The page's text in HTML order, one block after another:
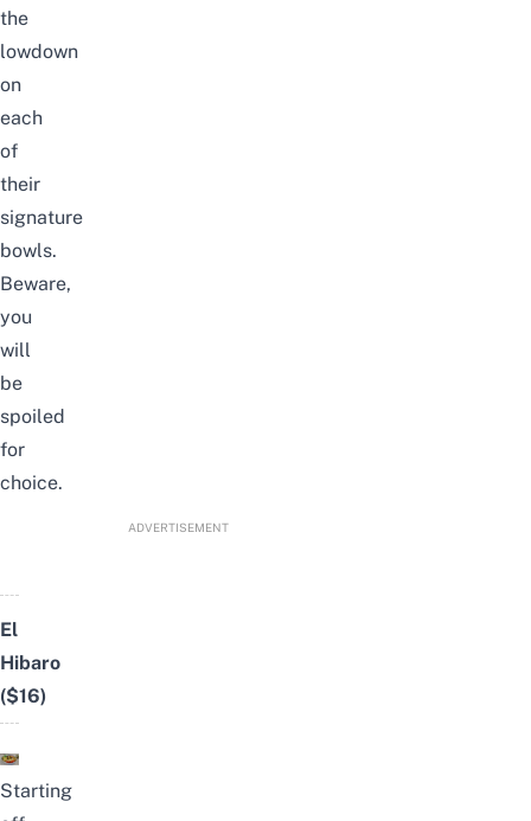
the
lowdown
on
each
of
their
signature
bowls.
Beware,
you
will
be
spoiled
for
choice.
ADVERTISEMENT
El
Hibaro
($16)
Starting